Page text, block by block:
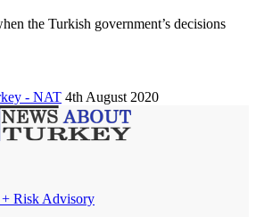
the Turkish government’s decisions
- NAT 4th August 2020
Risk Advisory